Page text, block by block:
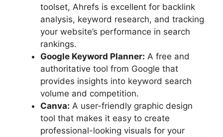
toolset, Ahrefs is excellent for backlink
analysis, keyword research, and tracking
your website’s performance in search
rankings.
Google Keyword Planner: A free and
authoritative tool from Google that
provides insights into keyword search
volume and competition.
Canva: A user-friendly graphic design
tool that makes it easy to create
professional-looking visuals for your